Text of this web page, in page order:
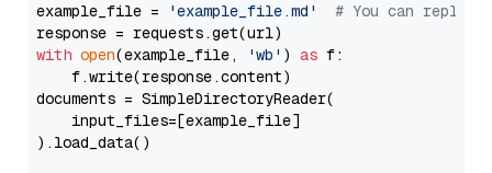
example_file =
'example_file.md'
# You can
with open(example_file, 'wb' ) as f:
    f.write(response.content)
documents = SimpleDirectoryReader(
    input_files=[example_file]
).load_data()